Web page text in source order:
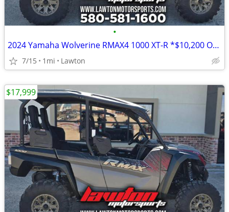
•
2024 Yamaha Wolverine RMAX4 1000 XT-R *$10,200 OFF!!!*
7/15 1mi Lawton
$17,999